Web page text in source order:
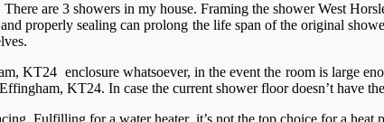
are 3 showers in my house. Framing the shower West
properly sealing can prolong the life span of the original
KT24 enclosure whatsoever, in the event the room is large
KT24. In case the current shower floor doesn’t have